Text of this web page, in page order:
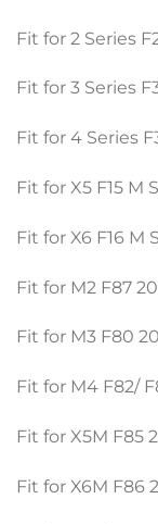
Fit for 2 Series
Fit for 3 Series
Fit for 4 Series
Fit for X5 F15 M
Fit for X6 F16 M
Fit for M2 F87
Fit for M3 F80
Fit for M4 F82/
Fit for X5M F85
Fit for X6M F86